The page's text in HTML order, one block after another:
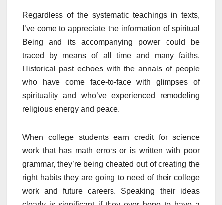
Regardless of the systematic teachings in texts,
I’ve come to appreciate the information of spiritual
Being and its accompanying power could be
traced by means of all time and many faiths.
Historical past echoes with the annals of people
who have come face-to-face with glimpses of
spirituality and who’ve experienced remodeling
religious energy and peace.
When college students earn credit for science
work that has math errors or is written with poor
grammar, they’re being cheated out of creating the
right habits they are going to need of their college
work and future careers. Speaking their ideas